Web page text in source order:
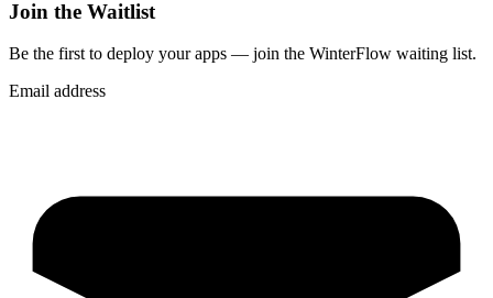
Join the Waitlist
Be the first to deploy your apps — join the WinterFlow waiting list.
Email address